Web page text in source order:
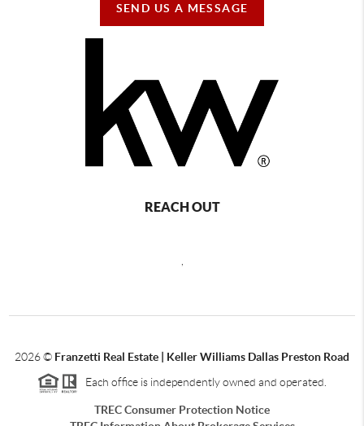
SEND US A MESSAGE
REACH OUT
2026© Franzetti Real Estate | Keller Williams Dallas Preston Road
Each office is independently owned and operated.
TREC Consumer Protection Notice